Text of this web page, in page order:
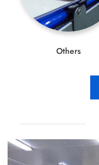
Others